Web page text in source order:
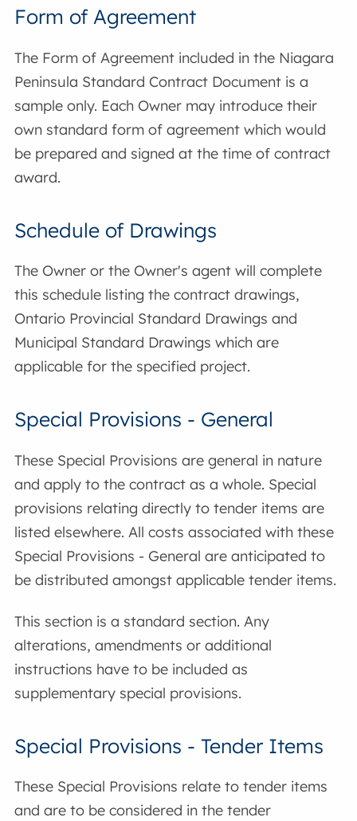
Form of Agreement
The Form of Agreement included in the Niagara
Peninsula Standard Contract Document is a
sample only. Each Owner may introduce their
own standard form of agreement which would
be prepared and signed at the time of contract
award.
Schedule of Drawings
The Owner or the Owner's agent will complete
this schedule listing the contract drawings,
Ontario Provincial Standard Drawings and
Municipal Standard Drawings which are
applicable for the specified project.
Special Provisions - General
These Special Provisions are general in nature
and apply to the contract as a whole. Special
provisions relating directly to tender items are
listed elsewhere. All costs associated with these
Special Provisions - General are anticipated to
be distributed amongst applicable tender items.
This section is a standard section. Any
alterations, amendments or additional
instructions have to be included as
supplementary special provisions.
Special Provisions - Tender Items
These Special Provisions relate to tender items
and are to be considered in the tender